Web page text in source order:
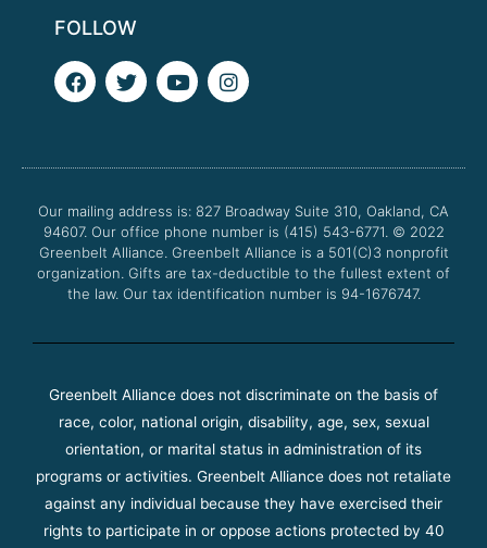
FOLLOW
F
a
o
k
T
w
e
Y
o
b
I
n
g
a
m
Our mailing address is: 827 Broadway Suite 310, Oakland, CA
94607. Our office phone number is (415) 543-6771. © 2022
Greenbelt Alliance. Greenbelt Alliance is a 501(C)3 nonprofit
organization. Gifts are tax-deductible to the fullest extent of
the law. Our tax identification number is 94-1676747.
Greenbelt Alliance does not discriminate on the basis of
race, color, national origin, disability, age, sex, sexual
orientation, or marital status in administration of its
programs or activities. Greenbelt Alliance does not retaliate
against any individual because they have exercised their
rights to participate in or oppose actions protected by 40